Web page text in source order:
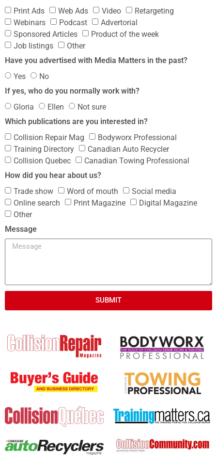
Print Ads
Web Ads Video
Retargeting
Webinars
Podcast
Advertorial
Sponsored Articles
Product of the week
Job listings
Other
Have you advertised with Media Matters in the past?
Yes
No
If yes, who do you normally work with?
Gloria
Ellen
Not sure
Which publications are you interested in?
Collision Repair Mag
Bodyworx Professional
Training Directory
Canadian Auto Recycler
Collision Quebec
Canadian Towing Professional
How did you hear about us?
Trade show
Word of mouth
Social media
Online search
Print Magazine
Digital Magazine
Other
Message
SUBMIT